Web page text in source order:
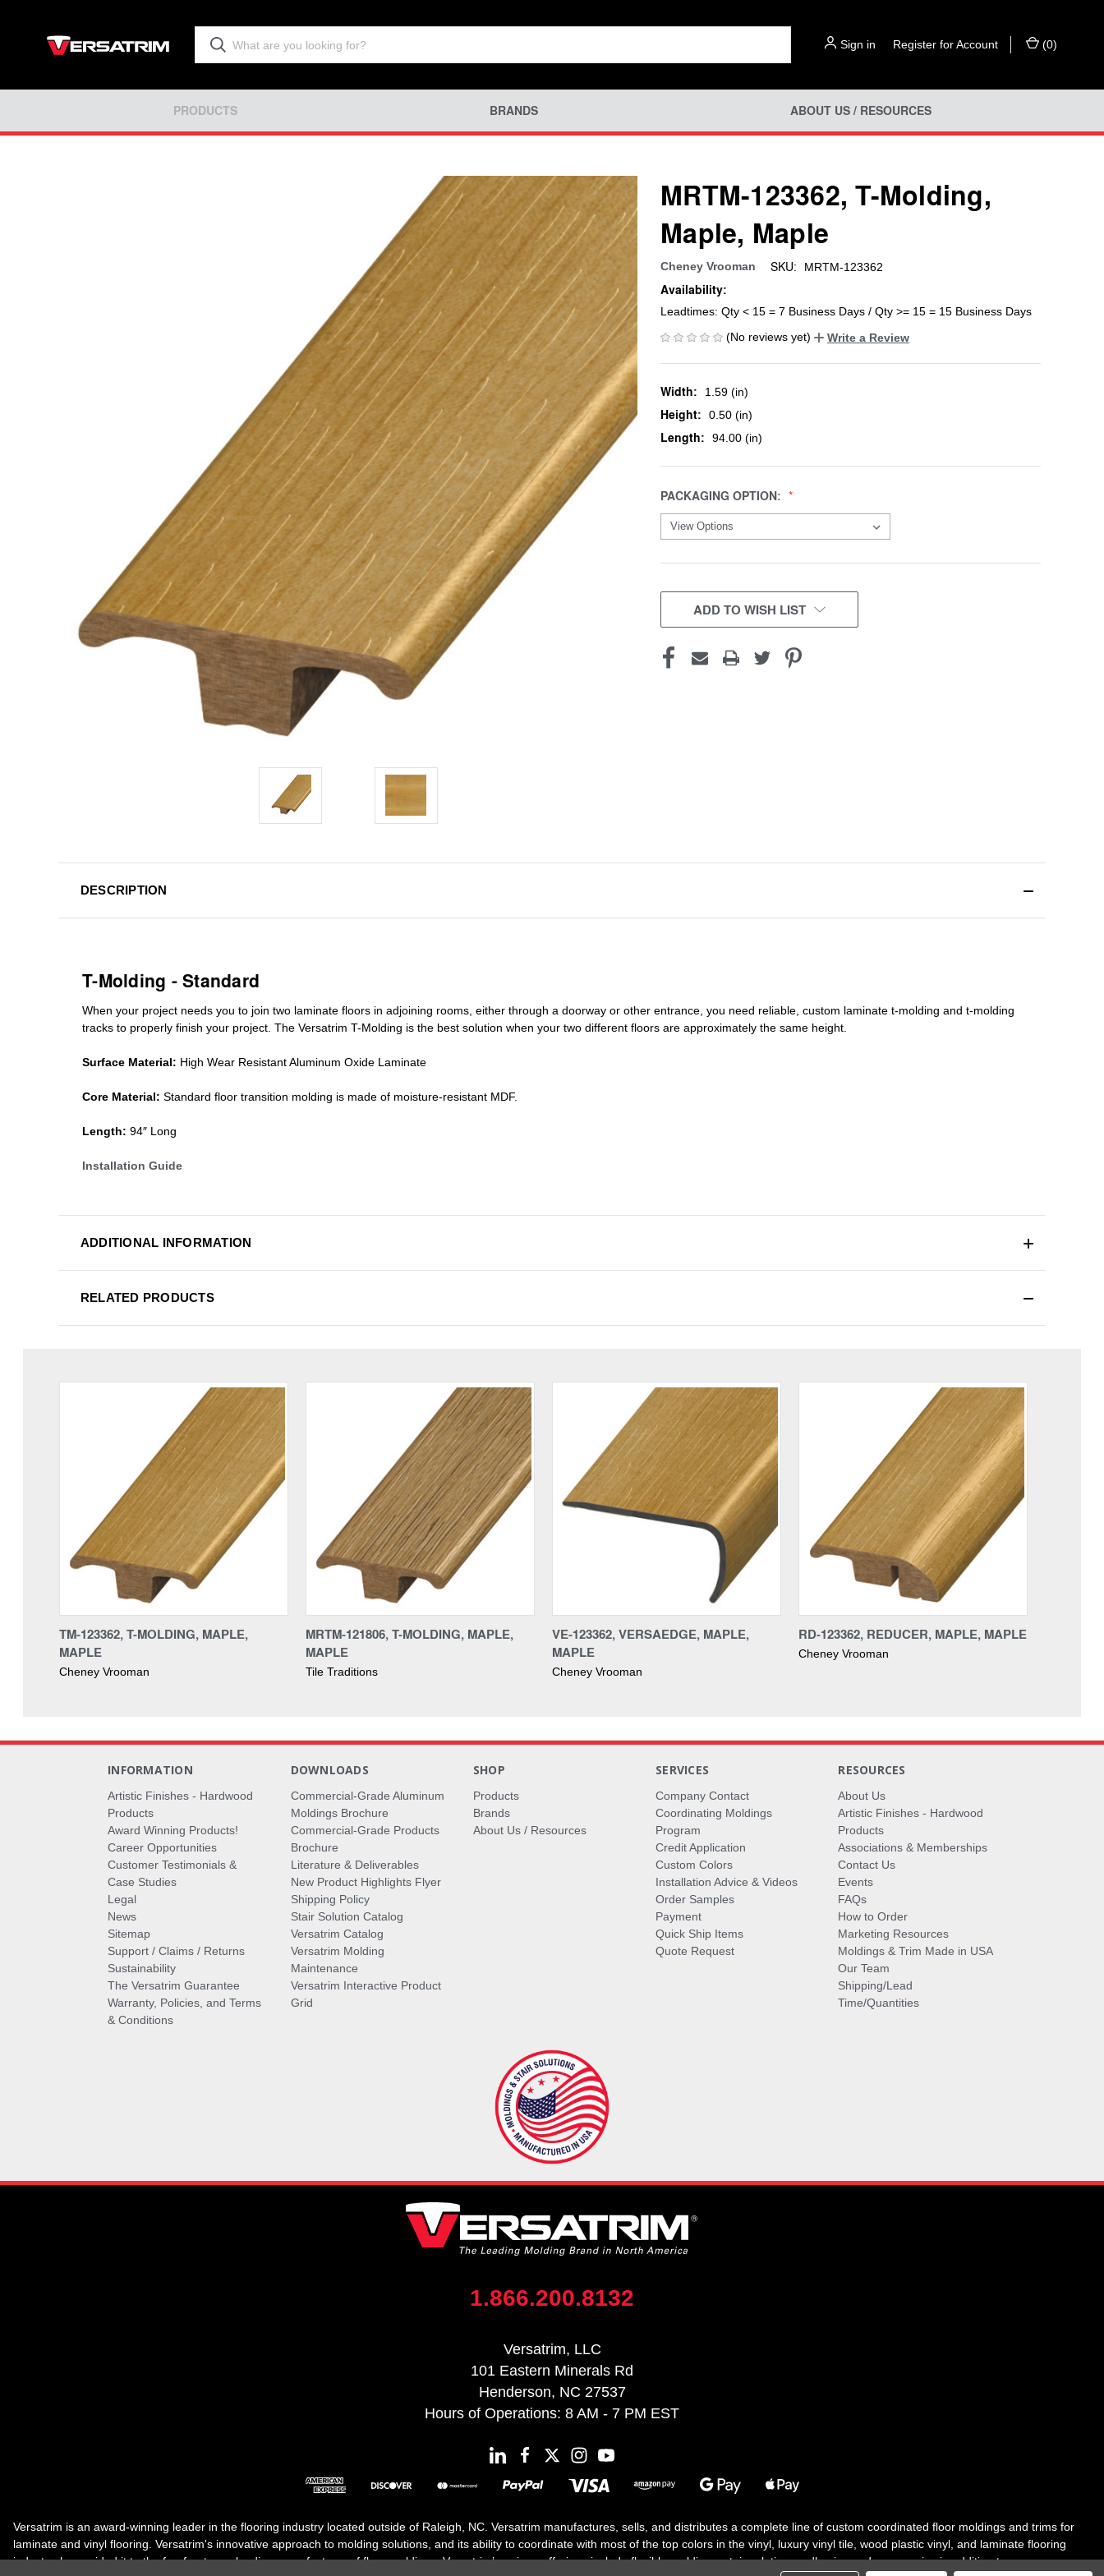
Sign in Register for Account (0)
PRODUCTS BRANDS ABOUT US / RESOURCES
MRTM-123362, T-Molding,
Maple, Maple
Cheney Vrooman SKU: MRTM-123362
Availability:
Leadtimes: Qty < 15 = 7 Business Days / Qty >= 15 = 15 Business Days
(No reviews yet)
Write a Review
Width: 1.59 (in)
Height: 0.50 (in)
Length: 94.00 (in)
PACKAGING OPTION:
CURRENT
STOCK:ADD TO WISH LIST
DESCRIPTION
T-Molding - Standard
When your project needs you to join two laminate floors in adjoining rooms, either through a doorway or other entrance, you need reliable, custom laminate t-molding and t-molding
tracks to properly finish your project. The Versatrim T-Molding is the best solution when your two different floors are approximately the same height.
Surface Material: High Wear Resistant Aluminum Oxide Laminate
Core Material: Standard floor transition molding is made of moisture-resistant MDF.
Length: 94″ Long
Installation Guide
ADDITIONAL INFORMATION
RELATED PRODUCTS
TM-123362, T-MOLDING, MAPLE,
MAPLE
Cheney Vrooman
MRTM-121806, T-MOLDING, MAPLE,
MAPLE
Tile Traditions
VE-123362, VERSAEDGE, MAPLE,
MAPLE
Cheney Vrooman
RD-123362, REDUCER, MAPLE, MAPLE
Cheney Vrooman
INFORMATION
Artistic Finishes - Hardwood
Products
Award Winning Products!
Career Opportunities
Customer Testimonials &
Case Studies
Legal
News
Sitemap
Support / Claims / Returns
Sustainability
The Versatrim Guarantee
Warranty, Policies, and Terms
& Conditions
DOWNLOADS
Commercial-Grade Aluminum
Moldings Brochure
Commercial-Grade Products
Brochure
Literature & Deliverables
New Product Highlights Flyer
Shipping Policy
Stair Solution Catalog
Versatrim Catalog
Versatrim Molding
Maintenance
Versatrim Interactive Product
Grid
SHOP
Products
Brands
About Us / Resources
SERVICES
Company Contact
Coordinating Moldings
Program
Credit Application
Custom Colors
Installation Advice & Videos
Order Samples
Payment
Quick Ship Items
Quote Request
RESOURCES
About Us
Artistic Finishes - Hardwood
Products
Associations & Memberships
Contact Us
Events
FAQs
How to Order
Marketing Resources
Moldings & Trim Made in USA
Our Team
Shipping/Lead
Time/Quantities
1.866.200.8132
Versatrim, LLC
101 Eastern Minerals Rd
Henderson, NC 27537
Hours of Operations: 8 AM - 7 PM EST
Versatrim is an award-winning leader in the flooring industry located outside of Raleigh, NC. Versatrim manufactures, sells, and distributes a complete line of custom coordinated floor moldings and trims for
laminate and vinyl flooring. Versatrim's innovative approach to molding solutions, and its ability to coordinate with most of the top colors in the vinyl, luxury vinyl tile, wood plastic vinyl, and laminate flooring
industry, has guided it to the forefront as a leading manufacturer of floor moldings. Versatrim’s unique offerings include flexible moldings, stair solutions, adhesive and accessories in addition to our core